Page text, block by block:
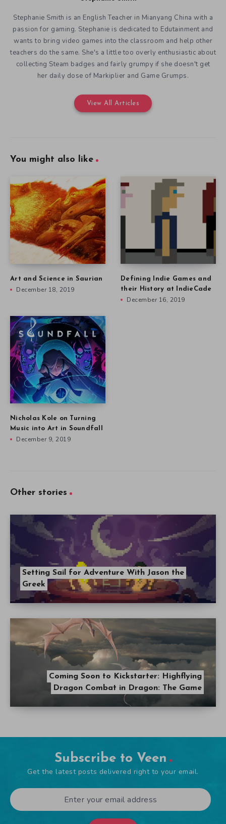
Stephanie Smith is an English Teacher in Mianyang China with a
passion for gaming. Stephanie is dedicated to Edutainment and
wants to bring video games into the classroom and help other
teachers do the same. She's a little too overly enthusiastic about
collecting Steam badges and fairly grumpy if she doesn't get
her daily dose of Markiplier and Game Grumps.
View All Articles
You might also like
Art and Science in Saurian
December 18, 2019
Defining Indie Games and
their History at IndieCade
December 16, 2019
Nicholas Kole on Turning
Music into Art in Soundfall
December 9, 2019
Other stories
Setting Sail for Adventure With Jason the
Greek
Coming Soon to Kickstarter: Highflying
Dragon Combat in Dragon: The Game
Subscribe to Veen
Get the latest posts delivered right to your email.